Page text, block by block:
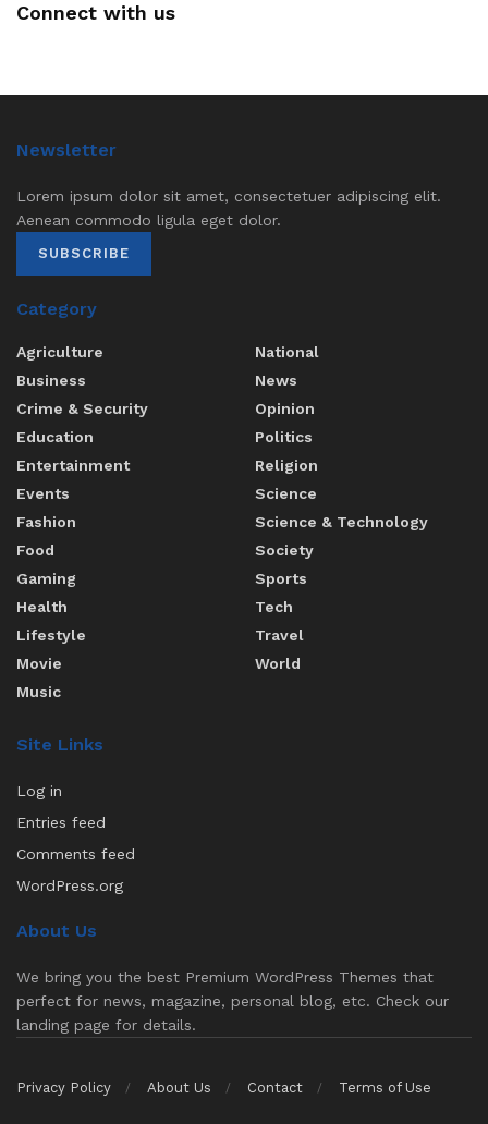
Connect with us
Newsletter
Lorem ipsum dolor sit amet, consectetuer adipiscing elit.
Aenean commodo ligula eget dolor.
SUBSCRIBE
Category
Agriculture
Business
Crime & Security
Education
Entertainment
Events
Fashion
Food
Gaming
Health
Lifestyle
Movie
Music
National
News
Opinion
Politics
Religion
Science
Science & Technology
Society
Sports
Tech
Travel
World
Site Links
Log in
Entries feed
Comments feed
WordPress.org
About Us
We bring you the best Premium WordPress Themes that
perfect for news, magazine, personal blog, etc. Check our
landing page for details.
Privacy Policy About Us Contact Terms of Use